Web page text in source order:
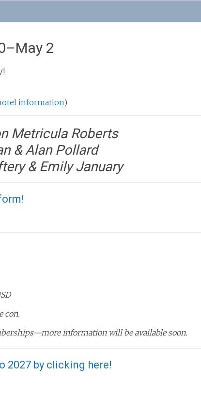
2
information)
Metricula Roberts
& Alan Pollard
& Emily January
con.
information will be available soon.
2027 by clicking here!